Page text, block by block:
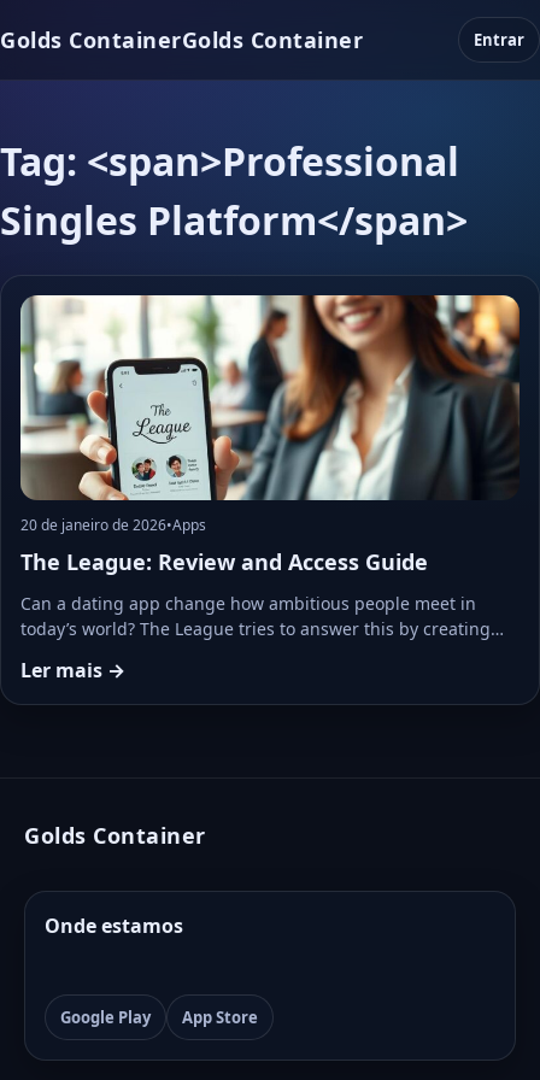
Golds ContainerGolds Container Entrar
Tag: <span>Professional
Singles Platform</span>
20 de janeiro de 2026•Apps
The League: Review and Access Guide
Can a dating app change how ambitious people meet in
today’s world? The League tries to answer this by creating…
Ler mais →
Golds Container
Onde estamos
Google Play App Store